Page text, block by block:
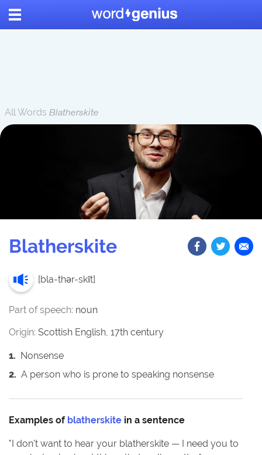
All Words Blatherskite
Blatherskite
[bla-thər-skīt]
Part of speech: noun
Origin: Scottish English, 17th century
1. Nonsense
2. A person who is prone to speaking nonsense
Examples of blatherskite in a sentence
"I don't want to hear your blatherskite — I need you to